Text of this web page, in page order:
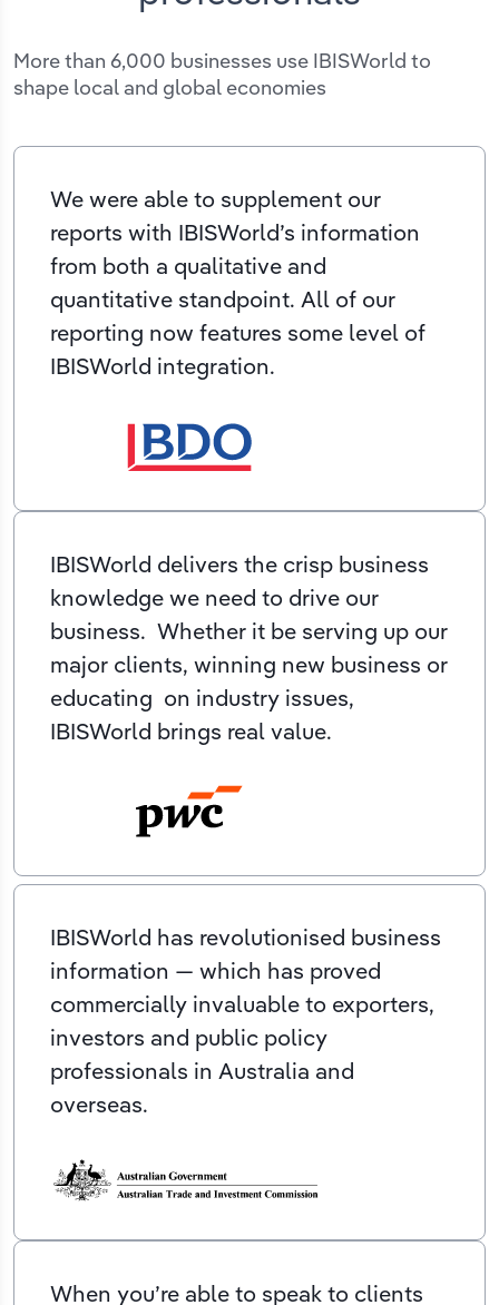
More than 6,000 businesses use IBISWorld to
shape local and global economies
We were able to supplement our
reports with IBISWorld’s information
from both a qualitative and
quantitative standpoint. All of our
reporting now features some level of
IBISWorld integration.
IBISWorld delivers the crisp business
knowledge we need to drive our
business. Whether it be serving up our
major clients, winning new business or
educating on industry issues,
IBISWorld brings real value.
IBISWorld has revolutionised business
information — which has proved
commercially invaluable to exporters,
investors and public policy
professionals in Australia and
overseas.
When you’re able to speak to clients